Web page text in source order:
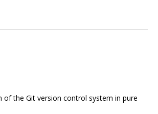
of the Git version control system in pure